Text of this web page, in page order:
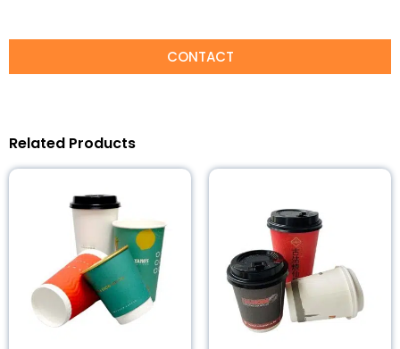
CONTACT
Related Products